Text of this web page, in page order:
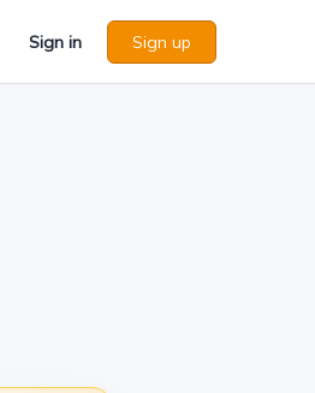
Sign in Sign up